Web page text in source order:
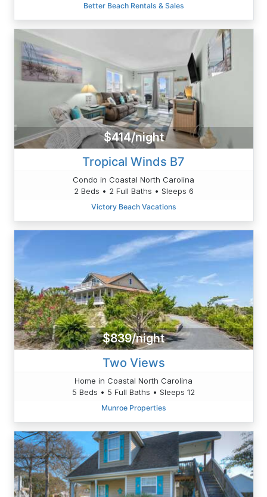
Better Beach Rentals & Sales
$414/night
Tropical Winds B7
Condo in Coastal North Carolina
2 Beds • 2 Full Baths • Sleeps 6
Victory Beach Vacations
$839/night
Two Views
Home in Coastal North Carolina
5 Beds • 5 Full Baths • Sleeps 12
Munroe Properties